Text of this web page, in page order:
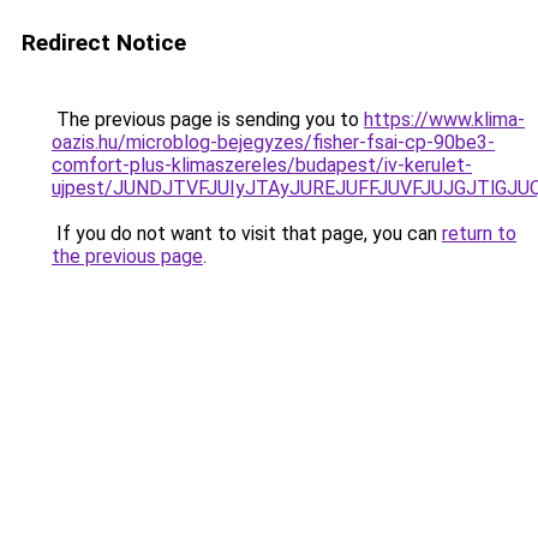
Redirect Notice
The previous page is sending you to https://www.klima-
oazis.hu/microblog-bejegyzes/fisher-fsai-cp-90be3-
comfort-plus-klimaszereles/budapest/iv-kerulet-
ujpest/
If you do not want to visit that page, you can return to
the previous page.